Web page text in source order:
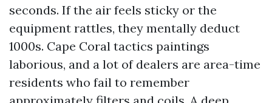
seconds. If the air feels sticky or the
equipment rattles, they mentally deduct
1000s. Cape Coral tactics paintings
laborious, and a lot of dealers are area-time
residents who fail to remember